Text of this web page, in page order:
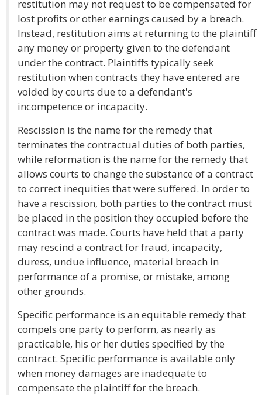
restitution may not request to be compensated for
lost profits or other earnings caused by a breach.
Instead, restitution aims at returning to the plaintiff
any money or property given to the defendant
under the contract. Plaintiffs typically seek
restitution when contracts they have entered are
voided by courts due to a defendant's
incompetence or incapacity.
Rescission is the name for the remedy that
terminates the contractual duties of both parties,
while reformation is the name for the remedy that
allows courts to change the substance of a contract
to correct inequities that were suffered. In order to
have a rescission, both parties to the contract must
be placed in the position they occupied before the
contract was made. Courts have held that a party
may rescind a contract for fraud, incapacity,
duress, undue influence, material breach in
performance of a promise, or mistake, among
other grounds.
Specific performance is an equitable remedy that
compels one party to perform, as nearly as
practicable, his or her duties specified by the
contract. Specific performance is available only
when money damages are inadequate to
compensate the plaintiff for the breach.